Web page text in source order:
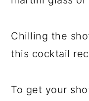
Chilling the
this cocktail
To get your